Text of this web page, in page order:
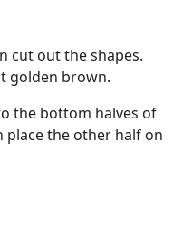
cut out the shapes.
golden brown.
the bottom halves of
place the other half on